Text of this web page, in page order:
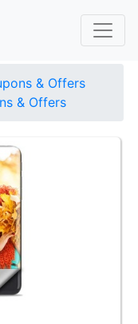
& Offers
& Offers